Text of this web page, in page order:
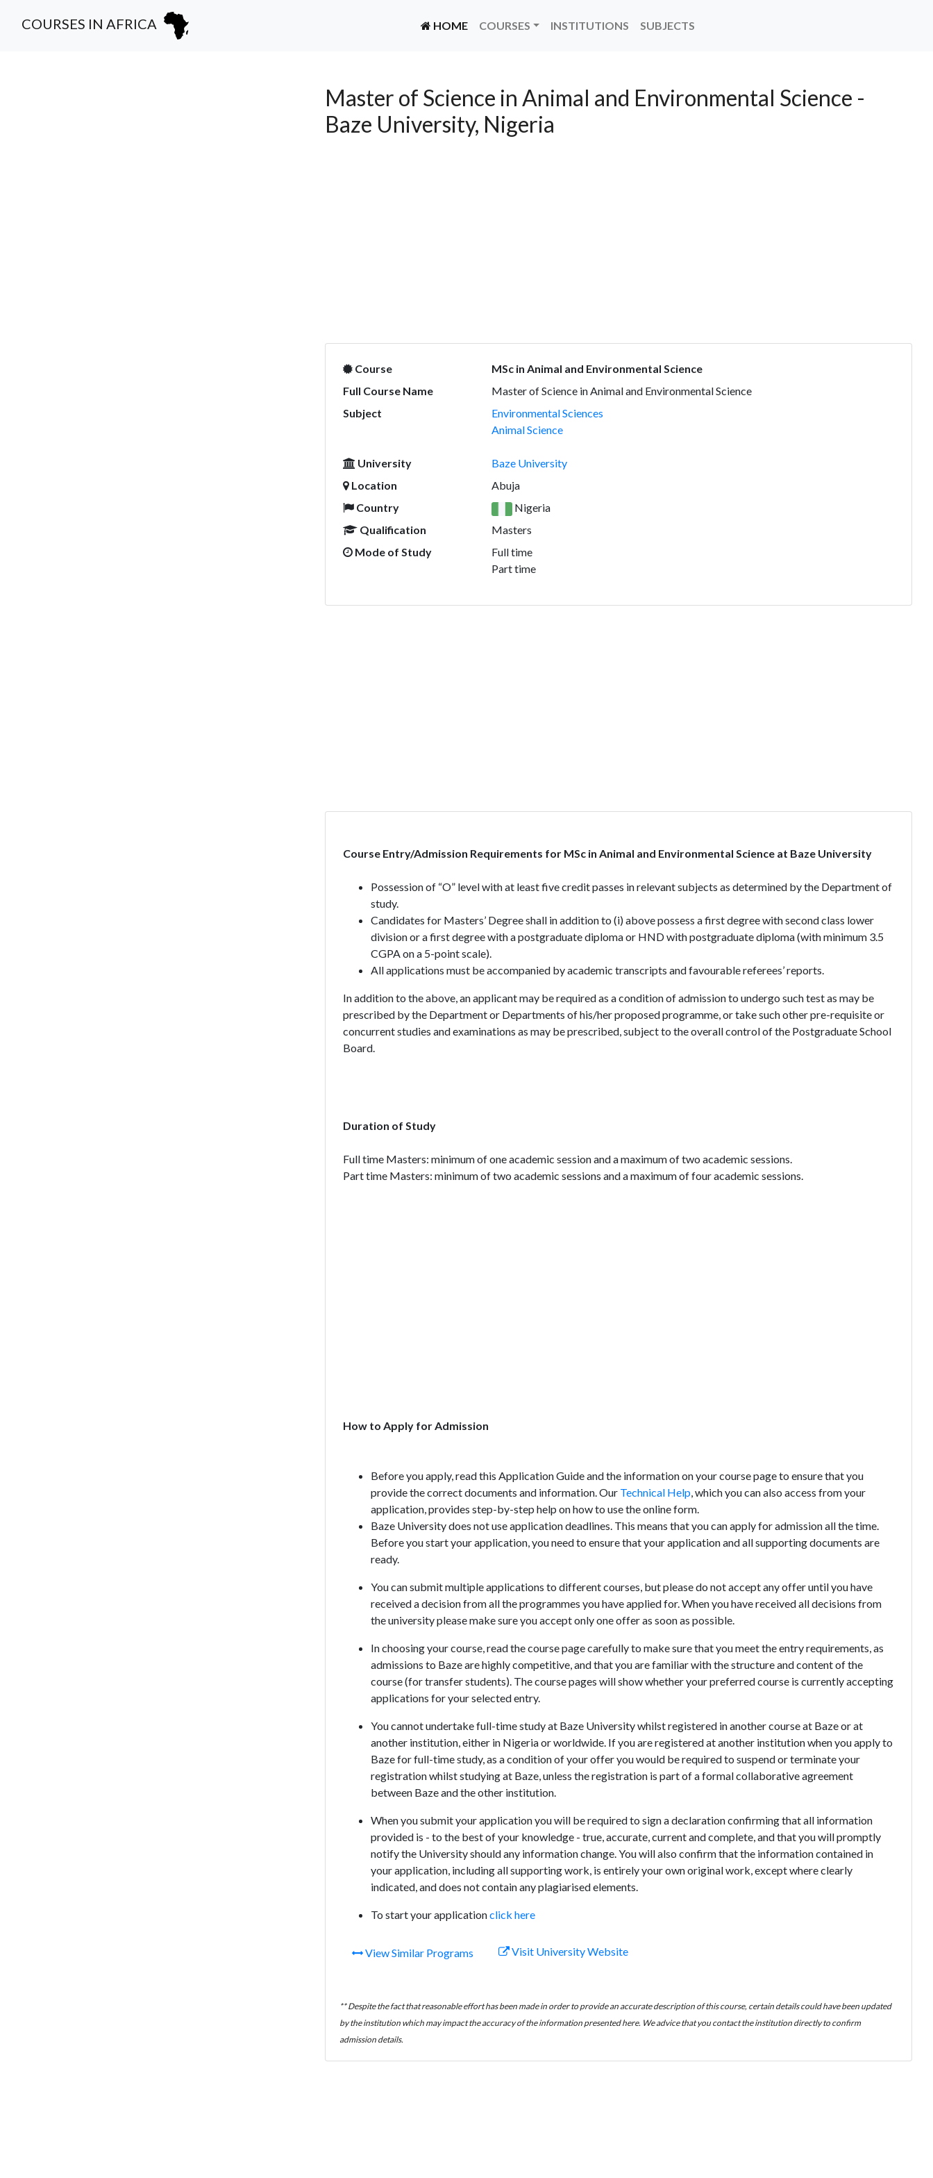
COURSES IN AFRICA HOME(CURRENT)
COURSES INSTITUTIONS SUBJECTS
Master of Science in Animal and Environmental Science -
Baze University, Nigeria
Course
MSc in Animal and Environmental Science
Full Course Name
Master of Science in Animal and Environmental Science
Subject
Environmental Sciences
Animal Science
University
Baze University
Location
Abuja
Country
Nigeria
Qualification
Masters
Mode of Study
Full time
Part time
Course Entry/Admission Requirements for MSc in Animal and Environmental Science at Baze University
Possession of “O” level with at least five credit passes in relevant subjects as determined by the Department of
study.
Candidates for Masters’ Degree shall in addition to (i) above possess a first degree with second class lower
division or a first degree with a postgraduate diploma or HND with postgraduate diploma (with minimum 3.5
CGPA on a 5-point scale).
All applications must be accompanied by academic transcripts and favourable referees’ reports.
In addition to the above, an applicant may be required as a condition of admission to undergo such test as may be
prescribed by the Department or Departments of his/her proposed programme, or take such other pre-requisite or
concurrent studies and examinations as may be prescribed, subject to the overall control of the Postgraduate School
Board.
Duration of Study
Full time Masters: minimum of one academic session and a maximum of two academic sessions.
Part time Masters: minimum of two academic sessions and a maximum of four academic sessions.
How to Apply for Admission
Before you apply, read this Application Guide and the information on your course page to ensure that you
provide the correct documents and information. Our Technical Help, which you can also access from your
application, provides step-by-step help on how to use the online form.
Baze University does not use application deadlines. This means that you can apply for admission all the time.
Before you start your application, you need to ensure that your application and all supporting documents are
ready.
You can submit multiple applications to different courses, but please do not accept any offer until you have
received a decision from all the programmes you have applied for. When you have received all decisions from
the university please make sure you accept only one offer as soon as possible.
In choosing your course, read the course page carefully to make sure that you meet the entry requirements, as
admissions to Baze are highly competitive, and that you are familiar with the structure and content of the
course (for transfer students). The course pages will show whether your preferred course is currently accepting
applications for your selected entry.
You cannot undertake full-time study at Baze University whilst registered in another course at Baze or at
another institution, either in Nigeria or worldwide. If you are registered at another institution when you apply to
Baze for full-time study, as a condition of your offer you would be required to suspend or terminate your
registration whilst studying at Baze, unless the registration is part of a formal collaborative agreement
between Baze and the other institution.
When you submit your application you will be required to sign a declaration confirming that all information
provided is - to the best of your knowledge - true, accurate, current and complete, and that you will promptly
notify the University should any information change. You will also confirm that the information contained in
your application, including all supporting work, is entirely your own original work, except where clearly
indicated, and does not contain any plagiarised elements.
To start your applicationclick here
View Similar Programs Visit University Website
** Despite the fact that reasonable effort has been made in order to provide an accurate description of this course, certain details could have been updated
by the institution which may impact the accuracy of the information presented here. We advice that you contact the institution directly to confirm
admission details.